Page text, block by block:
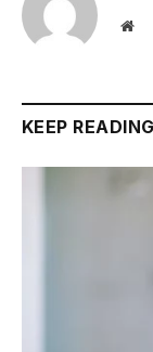
KEEP READING